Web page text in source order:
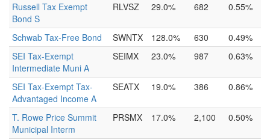
Russell Tax Exempt
Bond S
RLVSZ 29.0% 682 0.55%
Schwab Tax-Free Bond SWNTX 128.0% 630
0.49%
SEI Tax-Exempt
Intermediate Muni A
SEIMX 23.0% 987 0.63%
SEI Tax-Exempt Tax-
Advantaged Income A
SEATX 19.0% 386 0.86%
T. Rowe Price Summit
Municipal Interm
PRSMX 17.0% 2,100 0.50%